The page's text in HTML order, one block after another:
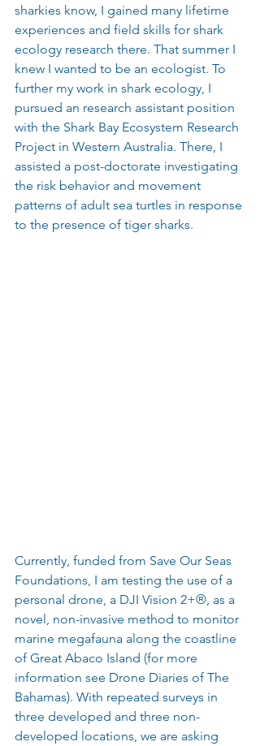
sharkies know, I gained many lifetime
experiences and field skills for shark
ecology research there. That summer I
knew I wanted to be an ecologist. To
further my work in shark ecology, I
pursued an research assistant position
with the Shark Bay Ecosystem Research
Project in Western Australia. There, I
assisted a post-doctorate investigating
the risk behavior and movement
patterns of adult sea turtles in response
to the presence of tiger sharks.
Currently, funded from Save Our Seas
Foundations, I am testing the use of a
personal drone, a DJI Vision 2+®, as a
novel, non-invasive method to monitor
marine megafauna along the coastline
of Great Abaco Island (for more
information see Drone Diaries of The
Bahamas). With repeated surveys in
three developed and three non-
developed locations, we are asking